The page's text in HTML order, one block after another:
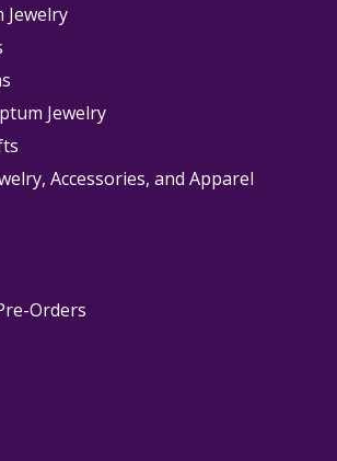
Jewelry
Jewelry
Accessories, and Apparel
Orders